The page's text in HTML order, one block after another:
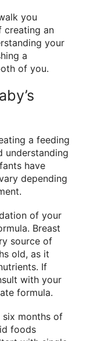
you
creating an
your
a
of you.
a feeding
understanding
have
depending
of your
Breast
source of
old, as it
If
with your
formula.
six months of
foods